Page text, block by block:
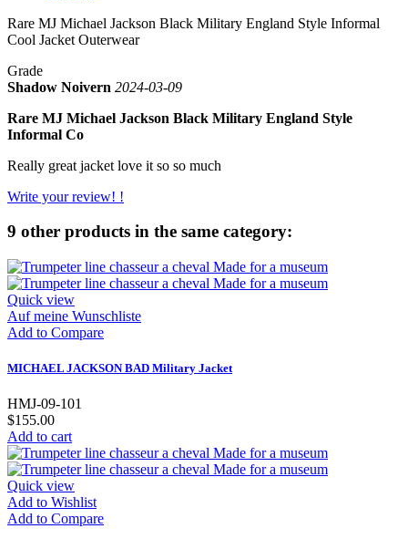
Rare MJ Michael Jackson Black Military England Style Informal
Cool Jacket Outerwear
Grade
Shadow Noivern 2024-03-09
Rare MJ Michael Jackson Black Military England Style
Informal Co
Really great jacket love it so so much
Write your review! !
9 other products in the same category:
Quick view
Auf meine Wunschliste
Add to Compare
MICHAEL JACKSON BAD Military Jacket
HMJ-09-101
$155.00
Add to cart
Quick view
Add to Wishlist
Add to Compare